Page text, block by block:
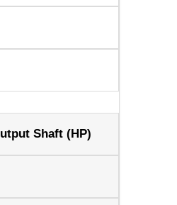
Shaft (HP)